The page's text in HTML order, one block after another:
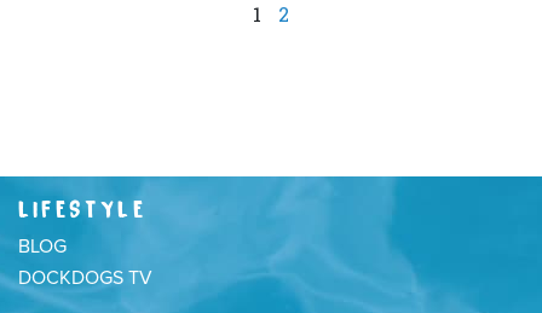
1 2
LIFESTYLE
BLOG
DOCKDOGS TV